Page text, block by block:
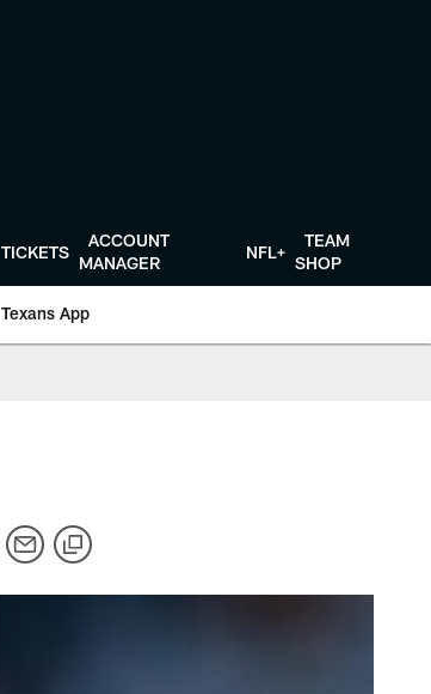
TICKETS
ACCOUNT
MANAGER
NFL+
TEAM
SHOP
Texans App